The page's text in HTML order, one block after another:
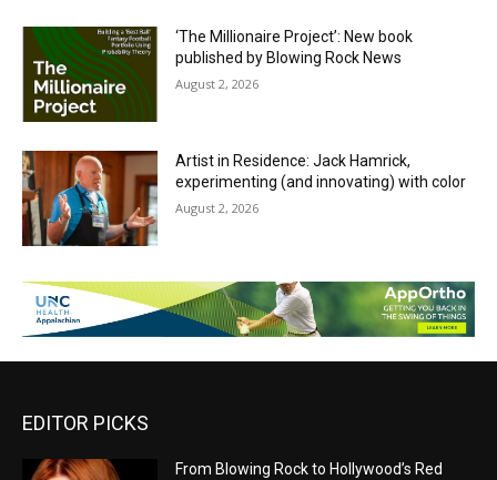
‘The Millionaire Project’: New book
published by Blowing Rock News
August 2, 2026
Artist in Residence: Jack Hamrick,
experimenting (and innovating) with color
August 2, 2026
EDITOR PICKS
From Blowing Rock to Hollywood’s Red